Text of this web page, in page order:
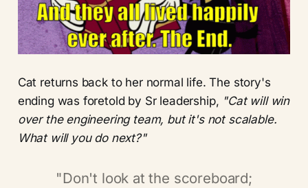
Cat returns back to her normal life. The story's
ending was foretold by Sr leadership, "Cat will win
over the engineering team, but it's not scalable.
What will you do next?"
"Don't look at the scoreboard;